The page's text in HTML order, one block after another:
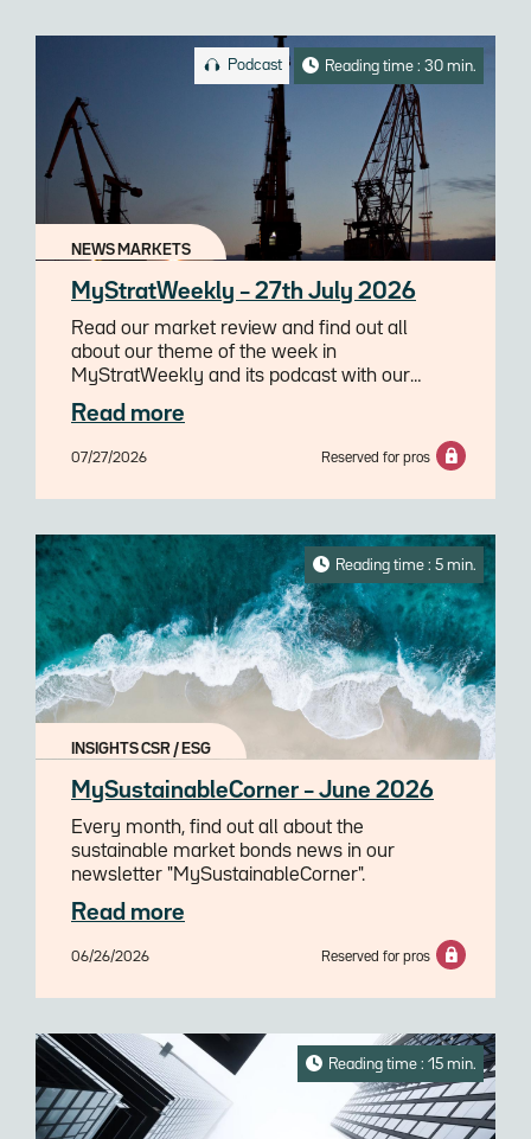
Podcast Reading time : 30 min.
NEWS MARKETS
MyStratWeekly – 27th July 2026
Read our market review and find out all
about our theme of the week in
MyStratWeekly and its podcast with our
experts Axel Botte, Aline Goupil-Raguénès
and Zouhoure Bousbih.
Read more
07/27/2026 Reserved for pros
Reading time : 5 min.
INSIGHTS CSR / ESG
MySustainableCorner – June 2026
Every month, find out all about the
sustainable market bonds news in our
newsletter "MySustainableCorner".
Read more
06/26/2026 Reserved for pros
Reading time : 15 min.